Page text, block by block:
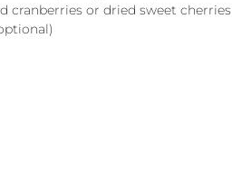
cranberries or dried sweet cherries